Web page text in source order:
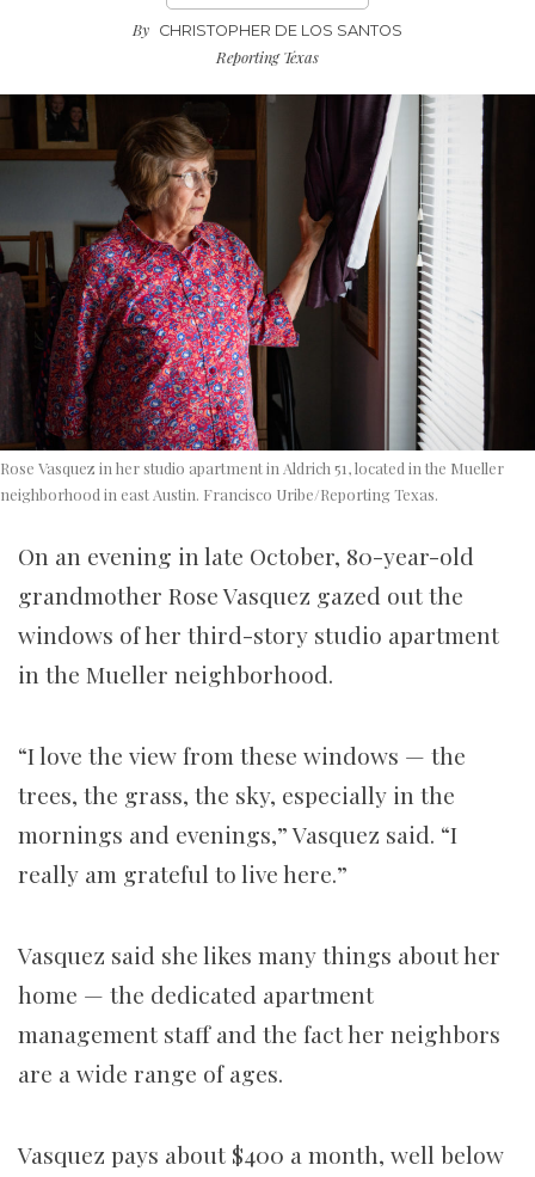
By CHRISTOPHER DE LOS SANTOS
Reporting Texas
Rose Vasquez in her studio apartment in Aldrich 51, located in the Mueller
neighborhood in east Austin. Francisco Uribe/Reporting Texas.
On an evening in late October, 80-year-old
grandmother Rose Vasquez gazed out the
windows of her third-story studio apartment
in the Mueller neighborhood.
“I love the view from these windows — the
trees, the grass, the sky, especially in the
mornings and evenings,” Vasquez said. “I
really am grateful to live here.”
Vasquez said she likes many things about her
home — the dedicated apartment
management staff and the fact her neighbors
are a wide range of ages.
Vasquez pays about $400 a month, well below